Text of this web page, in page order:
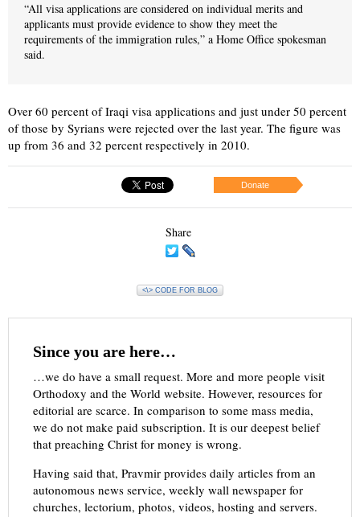
“All visa applications are considered on individual merits and
applicants must provide evidence to show they meet the
requirements of the immigration rules,” a Home Office spokesman
said.
Over 60 percent of Iraqi visa applications and just under 50 percent
of those by Syrians were rejected over the last year. The figure was
up from 36 and 32 percent respectively in 2010.
Donate
Share
<\> CODE FOR BLOG
Since you are here…
…we do have a small request. More and more people visit
Orthodoxy and the World website. However, resources for
editorial are scarce. In comparison to some mass media,
we do not make paid subscription. It is our deepest belief
that preaching Christ for money is wrong.
Having said that, Pravmir provides daily articles from an
autonomous news service, weekly wall newspaper for
churches, lectorium, photos, videos, hosting and servers.